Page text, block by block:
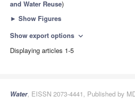
and Water Reuse)
► Show Figures
Show export options expand_more
Displaying articles 1-5
Water, EISSN 2073-4441, Published by